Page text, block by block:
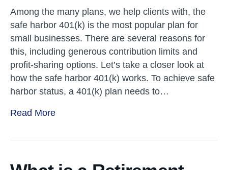
Among the many plans, we help clients with, the
safe harbor 401(k) is the most popular plan for
small businesses. There are several reasons for
this, including generous contribution limits and
profit-sharing options. Let’s take a closer look at
how the safe harbor 401(k) works. To achieve safe
harbor status, a 401(k) plan needs to…
Read More